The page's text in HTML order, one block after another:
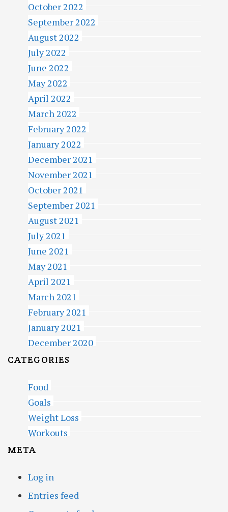
October 2022
September 2022
August 2022
July 2022
June 2022
May 2022
April 2022
March 2022
February 2022
January 2022
December 2021
November 2021
October 2021
September 2021
August 2021
July 2021
June 2021
May 2021
April 2021
March 2021
February 2021
January 2021
December 2020
CATEGORIES
Food
Goals
Weight Loss
Workouts
META
Log in
Entries feed